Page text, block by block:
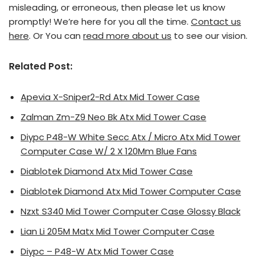
misleading, or erroneous, then please let us know
promptly! We’re here for you all the time. Contact us
here. Or You can read more about us to see our vision.
Related Post:
Apevia X-Sniper2-Rd Atx Mid Tower Case
Zalman Zm-Z9 Neo Bk Atx Mid Tower Case
Diypc P48-W White Secc Atx / Micro Atx Mid Tower
Computer Case W/ 2 X 120Mm Blue Fans
Diablotek Diamond Atx Mid Tower Case
Diablotek Diamond Atx Mid Tower Computer Case
Nzxt S340 Mid Tower Computer Case Glossy Black
Lian Li 205M Matx Mid Tower Computer Case
Diypc – P48-W Atx Mid Tower Case